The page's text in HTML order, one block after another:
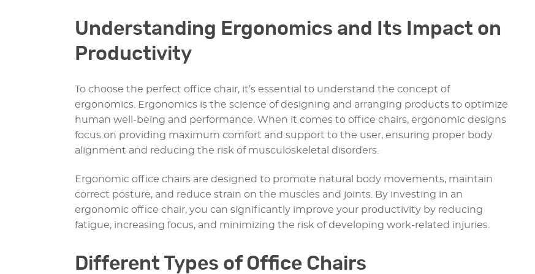
Understanding Ergonomics and Its Impact on
Productivity
To choose the perfect office chair, it’s essential to understand the concept of
ergonomics. Ergonomics is the science of designing and arranging products to optimize
human well-being and performance. When it comes to office chairs, ergonomic designs
focus on providing maximum comfort and support to the user, ensuring proper body
alignment and reducing the risk of musculoskeletal disorders.
Ergonomic office chairs are designed to promote natural body movements, maintain
correct posture, and reduce strain on the muscles and joints. By investing in an
ergonomic office chair, you can significantly improve your productivity by reducing
fatigue, increasing focus, and minimizing the risk of developing work-related injuries.
Different Types of Office Chairs